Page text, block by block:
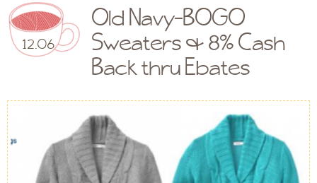
12.06
Old Navy-BOGO
Sweaters & 8% Cash
Back thru Ebates